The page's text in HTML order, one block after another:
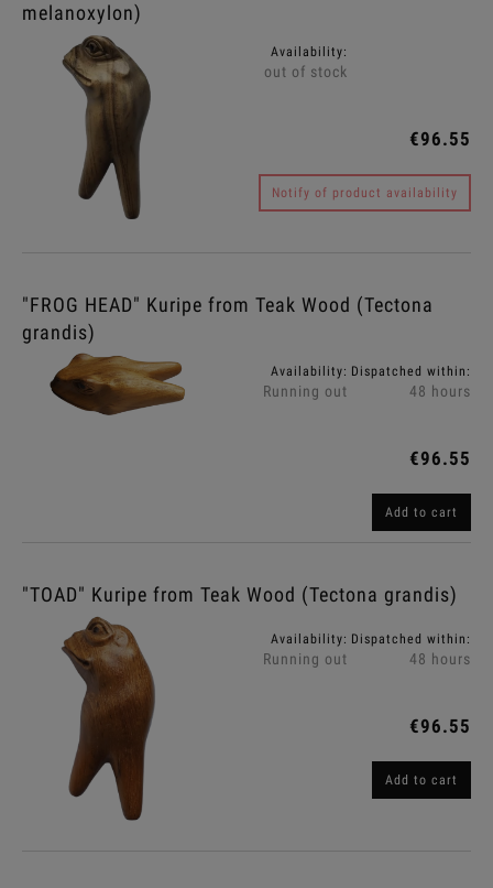
melanoxylon)
Availability:
out of stock
€96.55
Notify of product availability
"FROG HEAD" Kuripe from Teak Wood (Tectona
grandis)
Availability:
Running out
Dispatched within:
48 hours
€96.55
Add to cart
"TOAD" Kuripe from Teak Wood (Tectona grandis)
Availability:
Running out
Dispatched within:
48 hours
€96.55
Add to cart